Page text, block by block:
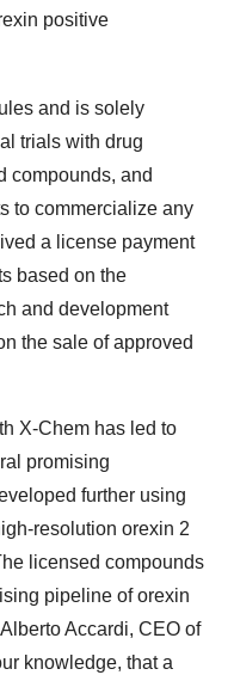
positive
and is solely
trials with drug
compounds, and
to commercialize any
a license payment
based on the
and development
the sale of approved
X-Chem has led to
promising
further using
resolution orexin 2
licensed compounds
pipeline of orexin
Accardi, CEO of
knowledge, that a